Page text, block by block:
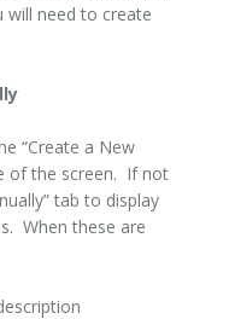
will need to create
“Create a New
of the screen. If not
tab to display
When these are